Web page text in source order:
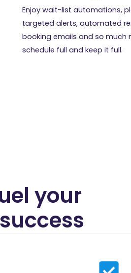
Enjoy wait-list automations,
targeted alerts, automated
booking emails and so much
schedule full and keep it full.
your